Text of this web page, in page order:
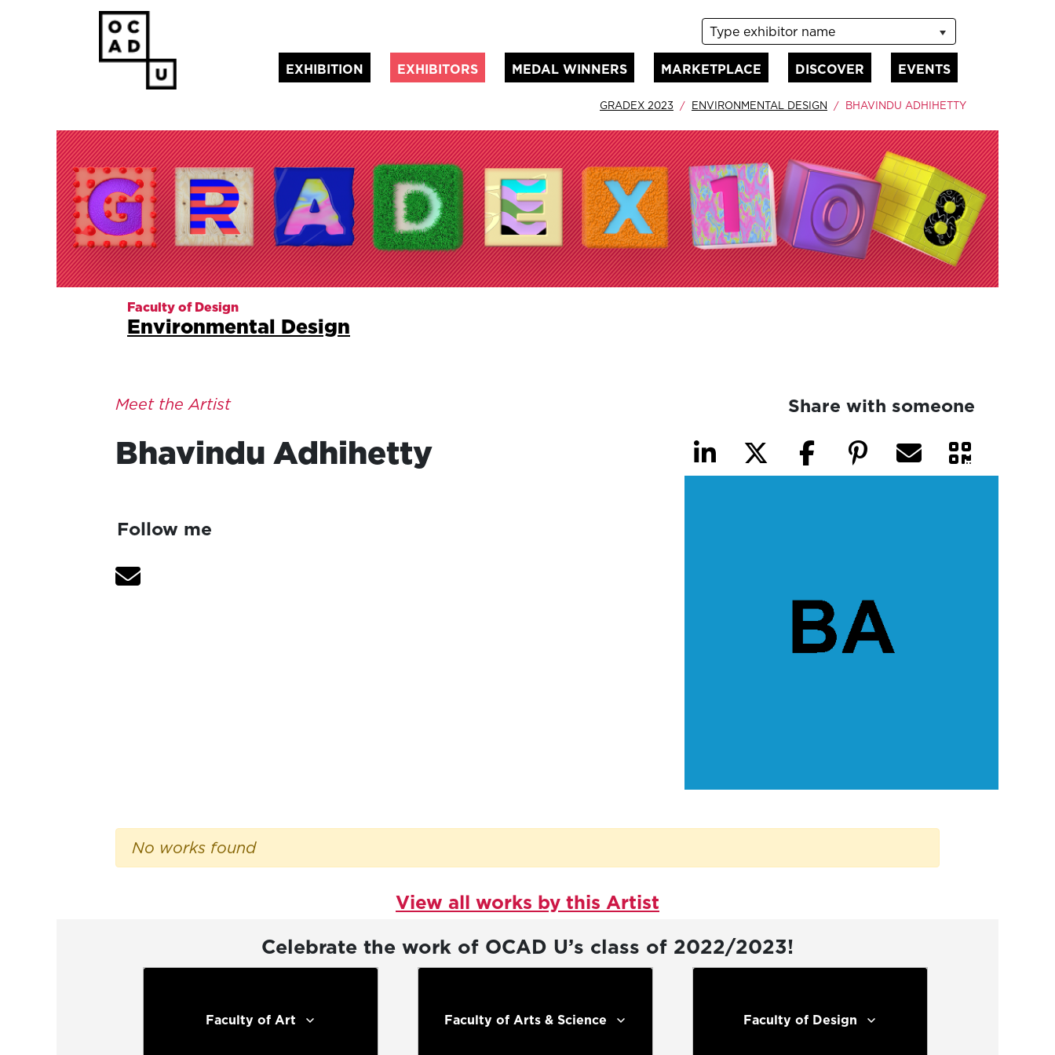
Type exhibitor name
EXHIBITION
(current)
EXHIBITORS MEDAL WINNERS MARKETPLACE DISCOVER EVENTS
GRADEX 2023 ENVIRONMENTAL DESIGN BHAVINDU ADHIHETTY
Faculty of Design
Environmental Design
Meet the Artist
BhavinduAdhihetty
Follow me
Share with someone
No works found
View all works by this Artist
Celebrate the work of OCAD U’s class of 2022/2023!
Faculty of Art Faculty of Arts & Science Faculty of Design